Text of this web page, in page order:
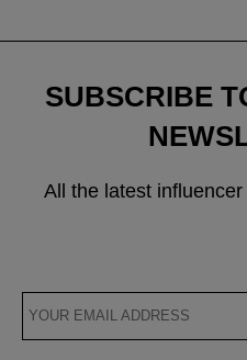
SUBSCRIBE
All the latest